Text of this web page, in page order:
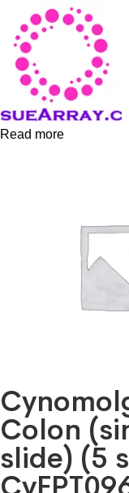
Read more
Colon
slide) (5